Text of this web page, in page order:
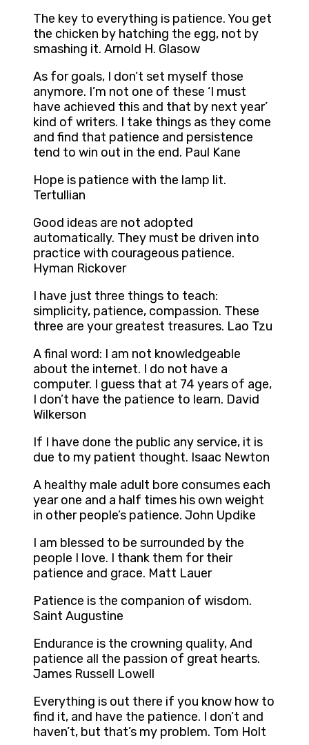
The key to everything is patience. You get
the chicken by hatching the egg, not by
smashing it. Arnold H. Glasow
As for goals, I don’t set myself those
anymore. I’m not one of these ‘I must
have achieved this and that by next year’
kind of writers. I take things as they come
and find that patience and persistence
tend to win out in the end. Paul Kane
Hope is patience with the lamp lit.
Tertullian
Good ideas are not adopted
automatically. They must be driven into
practice with courageous patience.
Hyman Rickover
I have just three things to teach:
simplicity, patience, compassion. These
three are your greatest treasures. Lao Tzu
A final word: I am not knowledgeable
about the internet. I do not have a
computer. I guess that at 74 years of age,
I don’t have the patience to learn. David
Wilkerson
If I have done the public any service, it is
due to my patient thought. Isaac Newton
A healthy male adult bore consumes each
year one and a half times his own weight
in other people’s patience. John Updike
I am blessed to be surrounded by the
people I love. I thank them for their
patience and grace. Matt Lauer
Patience is the companion of wisdom.
Saint Augustine
Endurance is the crowning quality, And
patience all the passion of great hearts.
James Russell Lowell
Everything is out there if you know how to
find it, and have the patience. I don’t and
haven’t, but that’s my problem. Tom Holt